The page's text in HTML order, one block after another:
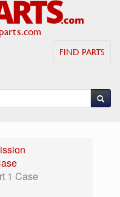
FIND PARTS
1 Case